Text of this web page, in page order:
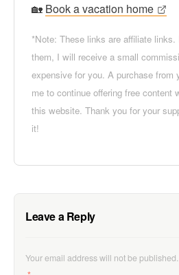
🏡 Book a vacation home
*Note: These links are affiliate links.
them, I will receive a small
expensive for you. A purchase from
me to continue offering free content
this website. Thank you for your
it!
Leave a Reply
Your email address will not be published.